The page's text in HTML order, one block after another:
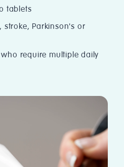
tablets
stroke, Parkinson's or
require multiple daily